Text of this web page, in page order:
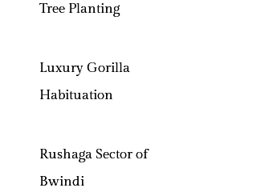
Tree Planting
Luxury Gorilla
Habituation
Rushaga Sector of
Bwindi